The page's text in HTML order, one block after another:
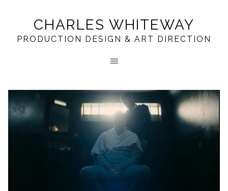
CHARLES WHITEWAY
PRODUCTION DESIGN & ART DIRECTION